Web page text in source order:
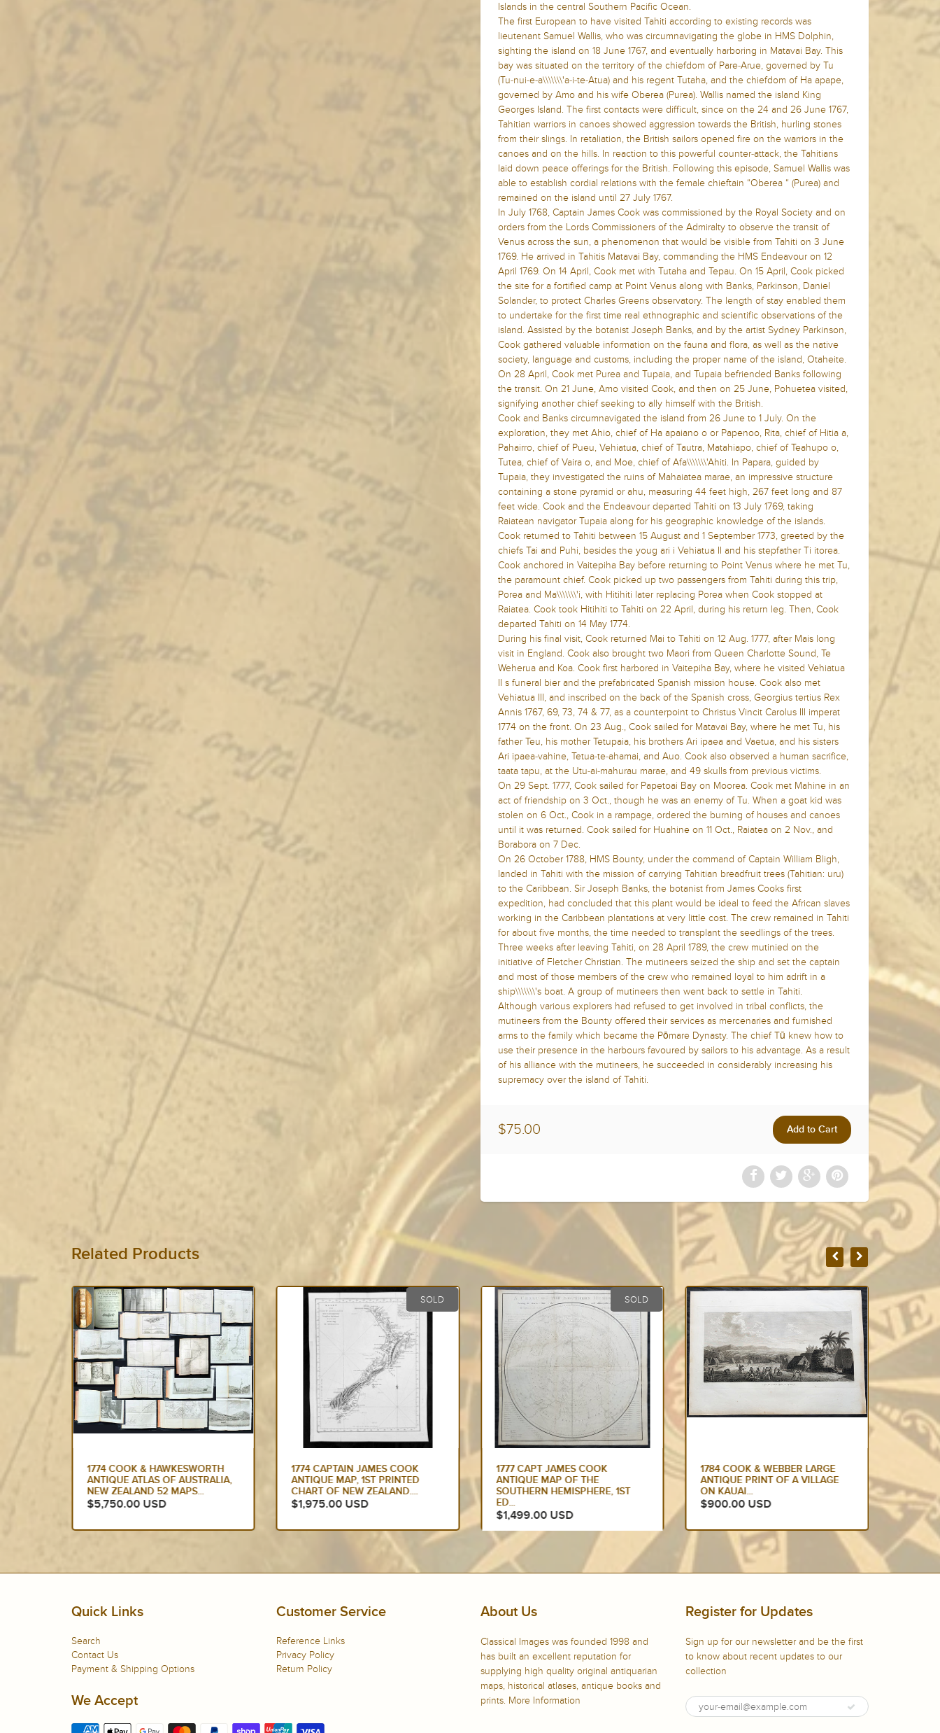
Islands in the central Southern Pacific Ocean.
The first European to have visited Tahiti according to existing records was
lieutenant Samuel Wallis, who was circumnavigating the globe in HMS Dolphin,
sighting the island on 18 June 1767, and eventually harboring in Matavai Bay. This
bay was situated on the territory of the chiefdom of Pare-Arue, governed by Tu
(Tu-nui-e-a\\\\\\\'a-i-te-Atua) and his regent Tutaha, and the chiefdom of Ha apape,
governed by Amo and his wife Oberea (Purea). Wallis named the island King
Georges Island. The first contacts were difficult, since on the 24 and 26 June 1767,
Tahitian warriors in canoes showed aggression towards the British, hurling stones
from their slings. In retaliation, the British sailors opened fire on the warriors in the
canoes and on the hills. In reaction to this powerful counter-attack, the Tahitians
laid down peace offerings for the British. Following this episode, Samuel Wallis was
able to establish cordial relations with the female chieftain “Oberea “ (Purea) and
remained on the island until 27 July 1767.
In July 1768, Captain James Cook was commissioned by the Royal Society and on
orders from the Lords Commissioners of the Admiralty to observe the transit of
Venus across the sun, a phenomenon that would be visible from Tahiti on 3 June
1769. He arrived in Tahitis Matavai Bay, commanding the HMS Endeavour on 12
April 1769. On 14 April, Cook met with Tutaha and Tepau. On 15 April, Cook picked
the site for a fortified camp at Point Venus along with Banks, Parkinson, Daniel
Solander, to protect Charles Greens observatory. The length of stay enabled them
to undertake for the first time real ethnographic and scientific observations of the
island. Assisted by the botanist Joseph Banks, and by the artist Sydney Parkinson,
Cook gathered valuable information on the fauna and flora, as well as the native
society, language and customs, including the proper name of the island, Otaheite.
On 28 April, Cook met Purea and Tupaia, and Tupaia befriended Banks following
the transit. On 21 June, Amo visited Cook, and then on 25 June, Pohuetea visited,
signifying another chief seeking to ally himself with the British.
Cook and Banks circumnavigated the island from 26 June to 1 July. On the
exploration, they met Ahio, chief of Ha apaiano o or Papenoo, Rita, chief of Hitia a,
Pahairro, chief of Pueu, Vehiatua, chief of Tautra, Matahiapo, chief of Teahupo o,
Tutea, chief of Vaira o, and Moe, chief of Afa\\\\\\\'Ahiti. In Papara, guided by
Tupaia, they investigated the ruins of Mahaiatea marae, an impressive structure
containing a stone pyramid or ahu, measuring 44 feet high, 267 feet long and 87
feet wide. Cook and the Endeavour departed Tahiti on 13 July 1769, taking
Raiatean navigator Tupaia along for his geographic knowledge of the islands.
Cook returned to Tahiti between 15 August and 1 September 1773, greeted by the
chiefs Tai and Puhi, besides the youg ari i Vehiatua II and his stepfather Ti itorea.
Cook anchored in Vaitepiha Bay before returning to Point Venus where he met Tu,
the paramount chief. Cook picked up two passengers from Tahiti during this trip,
Porea and Ma\\\\\\\'i, with Hitihiti later replacing Porea when Cook stopped at
Raiatea. Cook took Hitihiti to Tahiti on 22 April, during his return leg. Then, Cook
departed Tahiti on 14 May 1774.
During his final visit, Cook returned Mai to Tahiti on 12 Aug. 1777, after Mais long
visit in England. Cook also brought two Maori from Queen Charlotte Sound, Te
Weherua and Koa. Cook first harbored in Vaitepiha Bay, where he visited Vehiatua
II s funeral bier and the prefabricated Spanish mission house. Cook also met
Vehiatua III, and inscribed on the back of the Spanish cross, Georgius tertius Rex
Annis 1767, 69, 73, 74 & 77, as a counterpoint to Christus Vincit Carolus III imperat
1774 on the front. On 23 Aug., Cook sailed for Matavai Bay, where he met Tu, his
father Teu, his mother Tetupaia, his brothers Ari ipaea and Vaetua, and his sisters
Ari ipaea-vahine, Tetua-te-ahamai, and Auo. Cook also observed a human sacrifice,
taata tapu, at the Utu-ai-mahurau marae, and 49 skulls from previous victims.
On 29 Sept. 1777, Cook sailed for Papetoai Bay on Moorea. Cook met Mahine in an
act of friendship on 3 Oct., though he was an enemy of Tu. When a goat kid was
stolen on 6 Oct., Cook in a rampage, ordered the burning of houses and canoes
until it was returned. Cook sailed for Huahine on 11 Oct., Raiatea on 2 Nov., and
Borabora on 7 Dec.
On 26 October 1788, HMS Bounty, under the command of Captain William Bligh,
landed in Tahiti with the mission of carrying Tahitian breadfruit trees (Tahitian: uru)
to the Caribbean. Sir Joseph Banks, the botanist from James Cooks first
expedition, had concluded that this plant would be ideal to feed the African slaves
working in the Caribbean plantations at very little cost. The crew remained in Tahiti
for about five months, the time needed to transplant the seedlings of the trees.
Three weeks after leaving Tahiti, on 28 April 1789, the crew mutinied on the
initiative of Fletcher Christian. The mutineers seized the ship and set the captain
and most of those members of the crew who remained loyal to him adrift in a
ship\\\\\\\'s boat. A group of mutineers then went back to settle in Tahiti.
Although various explorers had refused to get involved in tribal conflicts, the
mutineers from the Bounty offered their services as mercenaries and furnished
arms to the family which became the Pōmare Dynasty. The chief Tū knew how to
use their presence in the harbours favoured by sailors to his advantage. As a result
of his alliance with the mutineers, he succeeded in considerably increasing his
supremacy over the island of Tahiti.
$75.00
Related Products
SOLD
1774 CAPTAIN JAMES COOK
ANTIQUE MAP, 1ST PRINTED
CHART OF NEW ZEALAND....
$1,975.00 USD
SOLD
1777 CAPT JAMES COOK
ANTIQUE MAP OF THE
SOUTHERN HEMISPHERE, 1ST
ED...
1784 COOK & WEBBER LARGE
ANTIQUE PRINT OF A VILLAGE
ON KAUAI...
$900.00 USD
1774 HAWKESWORTH LARGE
ANTIQUE MAP OF AUSTRALIA &
SOUTH SEAS 1765-71 -...
$875.00 USD
Quick Links
Search
Contact Us
Payment & Shipping Options
Customer Service
Reference Links
Privacy Policy
Return Policy
We Accept
About Us
Classical Images was founded 1998 and
has built an excellent reputation for
supplying high quality original antiquarian
maps, historical atlases, antique books and
prints. More Information
Register for Updates
Sign up for our newsletter and be the first
to know about recent updates to our
collection